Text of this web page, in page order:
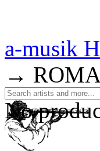
a-musik
→
No